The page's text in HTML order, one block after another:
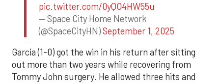
pic.twitter.com/0yQO4HW55u
— Space City Home Network
(@SpaceCityHN)September 1, 2025
Garcia (1-0) got the win in his return after sitting
out more than two years while recovering from
Tommy John surgery. He allowed three hits and